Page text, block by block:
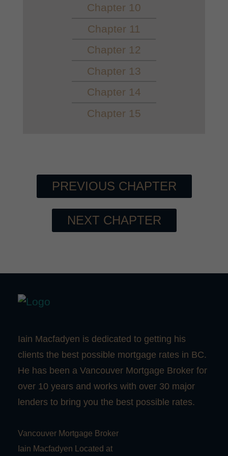
Chapter 10
Chapter 11
Chapter 12
Chapter 13
Chapter 14
Chapter 15
PREVIOUS CHAPTER
NEXT CHAPTER
Iain Macfadyen is dedicated to getting his
clients the best possible mortgage rates in BC.
He has been a Vancouver Mortgage Broker for
over 10 years and works with over 30 major
lenders to bring you the best possible rates.
Vancouver Mortgage Broker
Iain Macfadyen Located at